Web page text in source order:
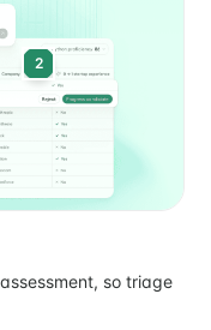
2
so triage